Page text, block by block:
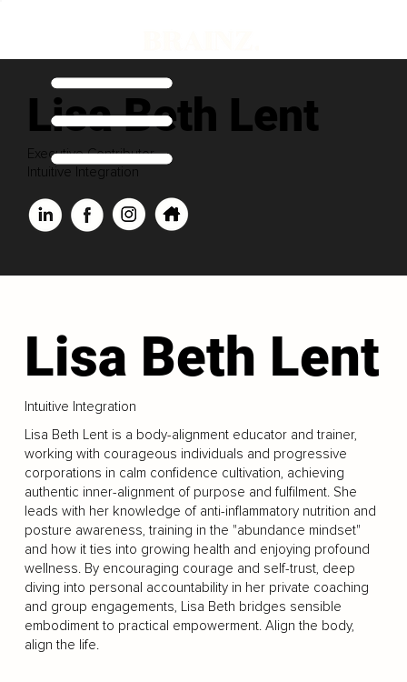
Lisa Beth Lent
Executive Contributor
Intuitive Integration
Lisa Beth Lent
Intuitive Integration
Lisa Beth Lent is a body-alignment educator and trainer,
working with courageous individuals and progressive
corporations in calm confidence cultivation, achieving
authentic inner-alignment of purpose and fulfilment. She
leads with her knowledge of anti-inflammatory nutrition and
posture awareness, training in the "abundance mindset"
and how it ties into growing health and enjoying profound
wellness. By encouraging courage and self-trust, deep
diving into personal accountability in her private coaching
and group engagements, Lisa Beth bridges sensible
embodiment to practical empowerment. Align the body,
align the life.